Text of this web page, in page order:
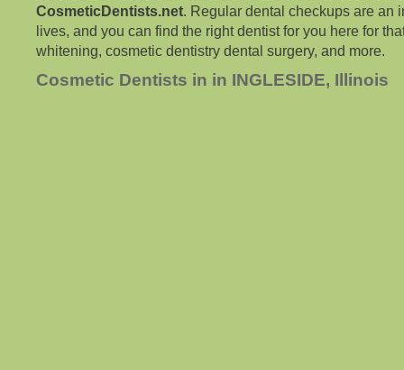
CosmeticDentists.net. Regular dental checkups are an
lives, and you can find the right dentist for you here for
whitening, cosmetic dentistry dental surgery, and more.
Cosmetic Dentists in in INGLESIDE, Illinois